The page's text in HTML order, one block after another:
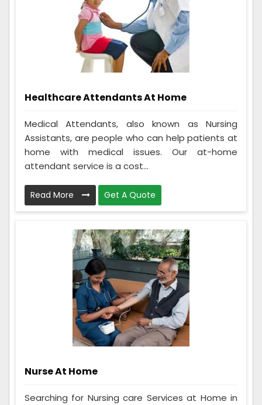
Healthcare Attendants At Home
Medical Attendants, also known as Nursing
Assistants, are people who can help patients at
home with medical issues. Our at-home
attendant service is a cost...
Read More Get A Quote
Nurse At Home
Searching for Nursing care Services at Home in